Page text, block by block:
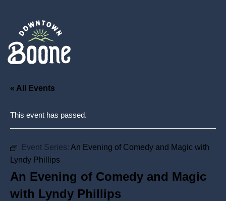
« All Events
This event has passed.
Event Series: An Evening of Comedy and Magic with
Lyndy Phillips
An Evening of Comedy and Magic
with Lyndy Phillips